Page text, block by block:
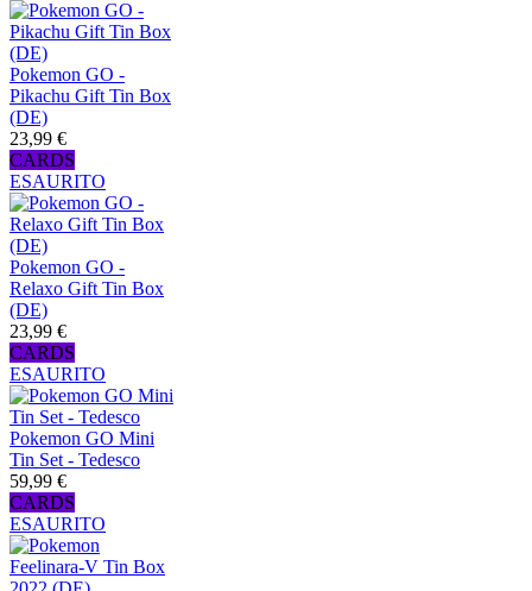
Pokemon GO -
Pikachu Gift Tin Box
(DE)
23,99 €
CARDS
ESAURITO
Pokemon GO -
Relaxo Gift Tin Box
(DE)
23,99 €
CARDS
ESAURITO
Pokemon GO Mini
Tin Set - Tedesco
59,99 €
CARDS
ESAURITO